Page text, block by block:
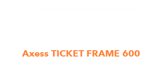
Axess TICKET FRAME 600